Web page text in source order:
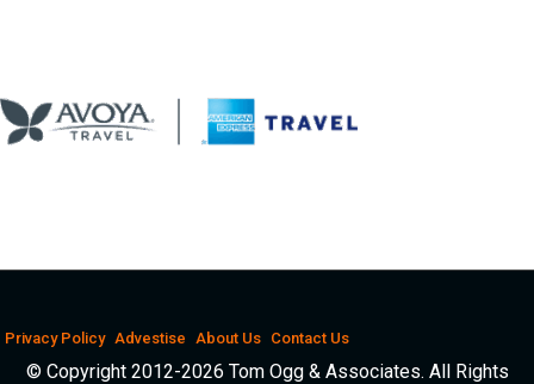
Privacy Policy Advestise About Us Contact Us
© Copyright 2012-2026 Tom Ogg & Associates. All Rights